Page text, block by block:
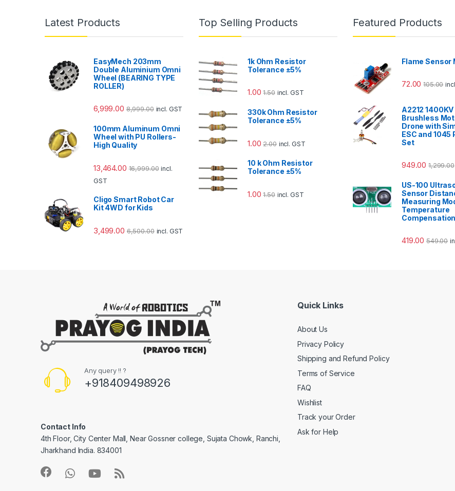
Latest Products
EasyMech 203mm
Double Aluminium Omni
Wheel (BEARING TYPE
ROLLER)
6,999.00 8,999.00 incl. GST
100mm Aluminum Omni
Wheel with PU Rollers-
High Quality
13,464.00 16,999.00 incl.
GST
Cligo Smart Robot Car
Kit 4WD for Kids
3,499.00 6,500.00 incl. GST
Top Selling Products
1k Ohm Resistor
Tolerance ±5%
1.00 1.50 incl. GST
330k Ohm Resistor
Tolerance ±5%
1.00 2.00 incl. GST
10 k Ohm Resistor
Tolerance ±5%
1.00 1.50 incl. GST
Featured Products
Flame Sensor
72.00 105.00
A2212 1400KV
Brushless
Drone with
ESC and 1045
Set
949.00 1,299.00
US-100
Sensor
Measuring
Temperature
Compensation
419.00 549.00
Any query !! ?
+918409498926
Contact Info
4th Floor, City Center Mall, Near Gossner college, Sujata Chowk, Ranchi,
Jharkhand India. 834001
Quick Links
About Us
Privacy Policy
Shipping and Refund Policy
Terms of Service
FAQ
Wishlist
Track your Order
Ask for Help